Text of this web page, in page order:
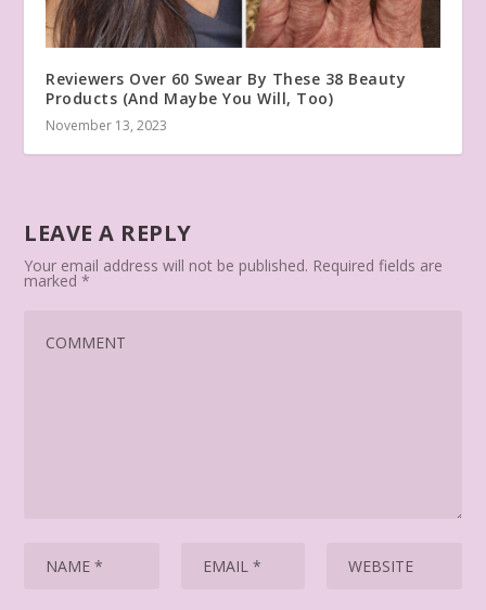
Reviewers Over 60 Swear By These 38 Beauty
Products (And Maybe You Will, Too)
November 13, 2023
LEAVE A REPLY
Your email address will not be published. Required fields are
marked*